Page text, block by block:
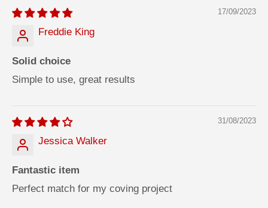
17/09/2023
Freddie King
Solid choice
Simple to use, great results
31/08/2023
Jessica Walker
Fantastic item
Perfect match for my coving project